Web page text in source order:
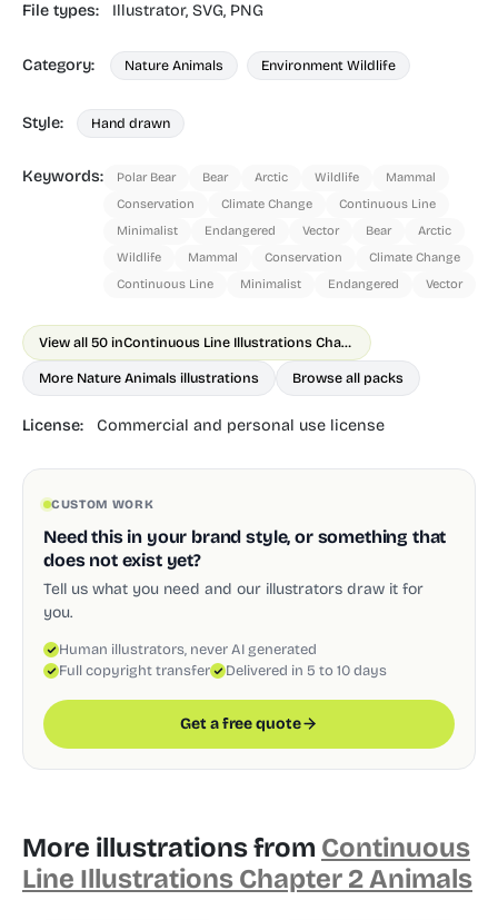
File types: Illustrator, SVG, PNG
Category: Nature Animals Environment Wildlife
Style: Hand drawn
Keywords: Polar Bear Bear Arctic Wildlife
Mammal
Conservation
Climate Change
Continuous Line
Minimalist
Endangered Vector Bear
Arctic
Wildlife
Mammal Conservation
Climate Change
Continuous Line
Minimalist Endangered Vector
View all 50 in Continuous Line Illustrations Chapter 2 Animals
More Nature Animals illustrations Browse all packs
License: Commercial and personal use license
CUSTOM WORK
Need this in your brand style, or something that
does not exist yet?
Tell us what you need and our illustrators draw it for
you.
Human illustrators, never AI generated
Full copyright transfer
Delivered in 5 to 10 days
Get a free quote
More illustrations from Continuous
Line Illustrations Chapter 2 Animals